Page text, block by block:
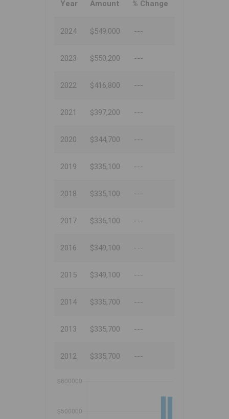
Year Amount % Change
2024 $549,000 ---
2023 $550,200 ---
2022 $416,800 ---
2021 $397,200 ---
2020 $344,700 ---
2019 $335,100 ---
2018 $335,100 ---
2017 $335,100 ---
2016 $349,100 ---
2015 $349,100 ---
2014 $335,700 ---
2013 $335,700 ---
2012 $335,700 ---